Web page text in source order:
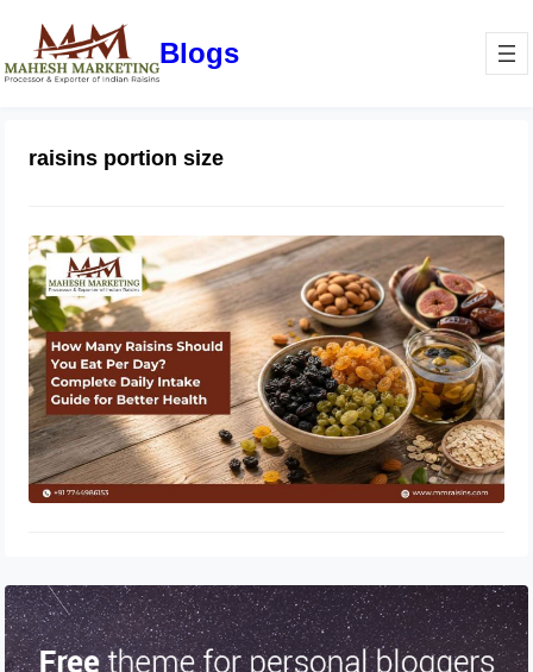
Blogs
raisins portion size
How Many Raisins Should You Eat
Per Day? Complete Daily Intake
Guide for Better Health
June 1, 2026